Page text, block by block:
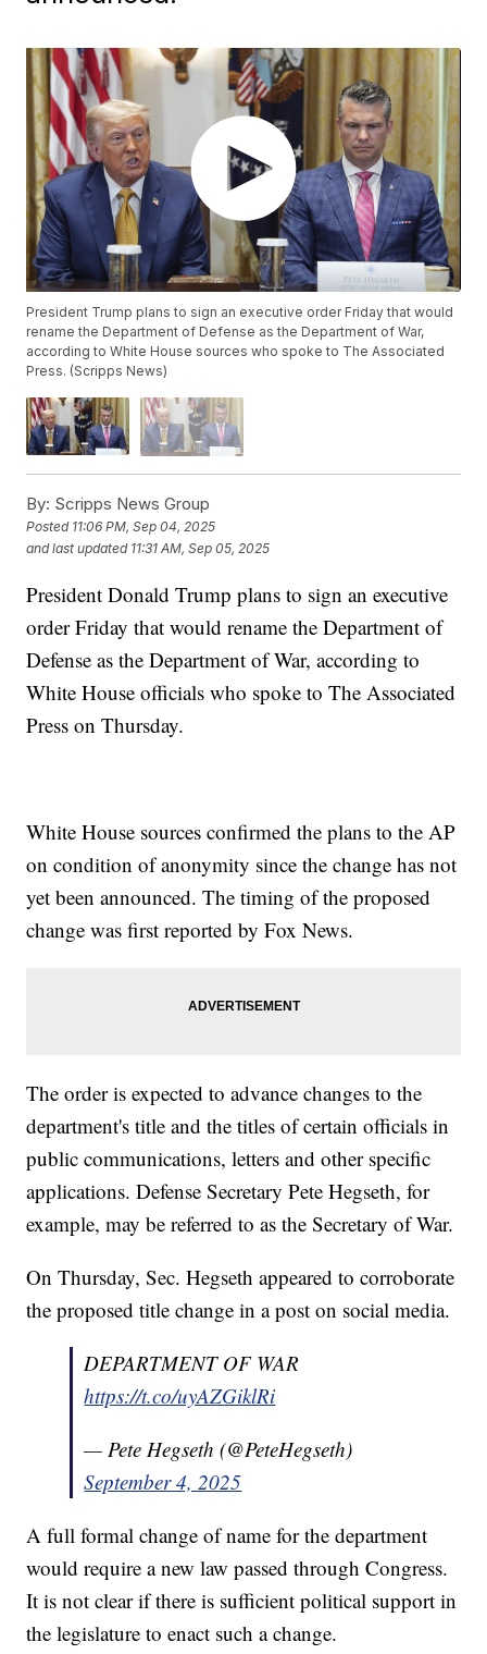
President Trump plans to sign an executive order Friday that would
rename the Department of Defense as the Department of War,
according to White House sources who spoke to The Associated
Press. (Scripps News)
By: Scripps News Group
Posted 11:06 PM, Sep 04, 2025
and last updated 11:31 AM, Sep 05, 2025
President Donald Trump plans to sign an executive
order Friday that would rename the Department of
Defense as the Department of War, according to
White House officials who spoke to The Associated
Press on Thursday.
White House sources confirmed the plans to the AP
on condition of anonymity since the change has not
yet been announced. The timing of the proposed
change was first reported by Fox News.
The order is expected to advance changes to the
department's title and the titles of certain officials in
public communications, letters and other specific
applications. Defense Secretary Pete Hegseth, for
example, may be referred to as the Secretary of War.
On Thursday, Sec. Hegseth appeared to corroborate
the proposed title change in a post on social media.
DEPARTMENT OF WAR
https://t.co/uyAZGiklRi
— Pete Hegseth (@PeteHegseth)
September 4, 2025
A full formal change of name for the department
would require a new law passed through Congress.
It is not clear if there is sufficient political support in
the legislature to enact such a change.